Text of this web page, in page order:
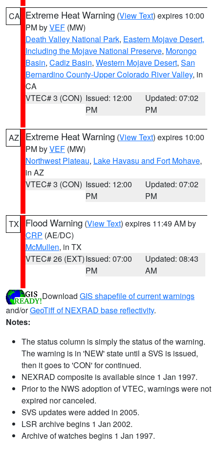
CA Extreme Heat Warning (View Text) expires 10:00
PM byVEF (MW)
Death Valley National Park, Eastern Mojave Desert,
Including the Mojave National Preserve, Morongo
Basin, Cadiz Basin, Western Mojave Desert, San
Bernardino County-Upper Colorado River Valley, in
CA
VTEC# 3 (CON) Issued: 12:00
PM
Updated: 07:02
PM
AZ Extreme Heat Warning (View Text) expires 10:00
PM byVEF (MW)
Northwest Plateau, Lake Havasu and Fort Mohave,
in AZ
VTEC# 3 (CON) Issued: 12:00
PM
Updated: 07:02
PM
TX Flood Warning (View Text) expires 11:49 AM by
CRP (AE/DC)
McMullen, in TX
VTEC# 26 (EXT)Issued: 07:00
PM
Updated: 08:43
AM
Download GIS shapefile of current warnings
and/orGeoTiff of NEXRAD base reflectivity.
Notes:
The status column is simply the status of the warning.
The warning is in 'NEW' state until a SVS is issued,
then it goes to 'CON' for continued.
NEXRAD composite is available since 1 Jan 1997.
Prior to the NWS adoption of VTEC, warnings were not
expired nor canceled.
SVS updates were added in 2005.
LSR archive begins 1 Jan 2002.
Archive of watches begins 1 Jan 1997.